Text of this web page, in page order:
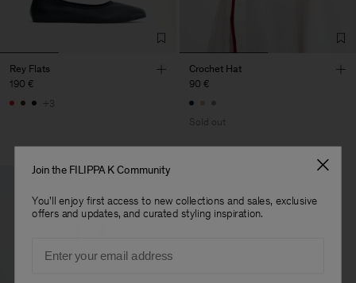
Rey Flats
190 €
+3
Crochet Hat
90 €
Sold out
Join the FILIPPA K Community
You'll enjoy first access to new collections and sales, exclusive
offers and updates, and curated styling inspiration.